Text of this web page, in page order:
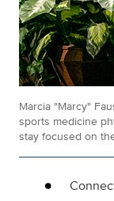
Marcia "Marcy"
sports medicine
stay focused on